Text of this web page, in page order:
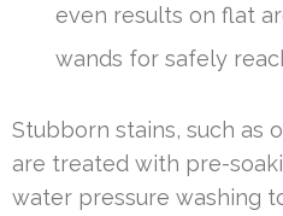
even results on flat
wands for safely
Stubborn stains, such as
are treated with pre-
water pressure washing